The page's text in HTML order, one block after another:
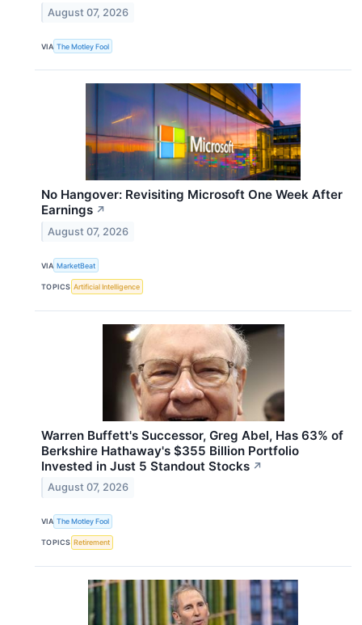
August 07, 2026
VIA The Motley Fool
No Hangover: Revisiting Microsoft One Week After
Earnings ↗
August 07, 2026
VIA MarketBeat
TOPICS Artificial Intelligence
Warren Buffett's Successor, Greg Abel, Has 63% of
Berkshire Hathaway's $355 Billion Portfolio
Invested in Just 5 Standout Stocks ↗
August 07, 2026
VIA The Motley Fool
TOPICS Retirement